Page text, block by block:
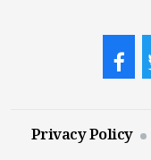
Privacy Policy